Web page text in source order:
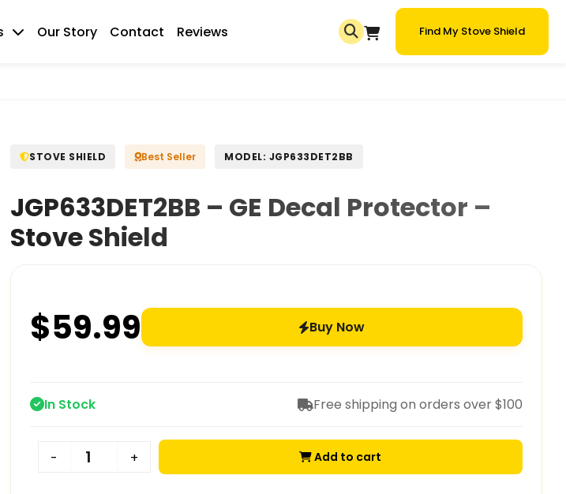
Our Story Contact Reviews Find My Stove Shield
STOVE SHIELD Best Seller MODEL: JGP633DET2BB
JGP633DET2BB – GE Decal Protector –
Stove Shield
$59.99 Buy Now
In Stock Free shipping on orders over $100
- + Add to cart